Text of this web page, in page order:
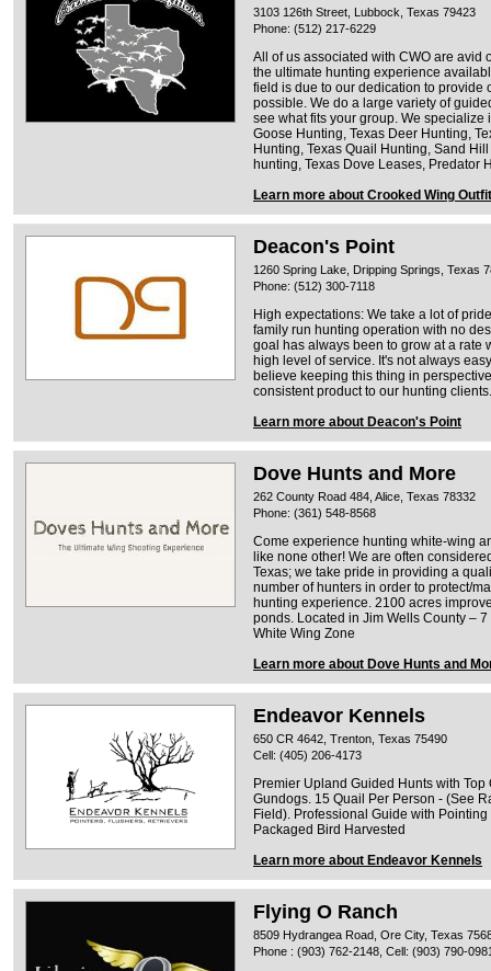
3103 126th Street, Lubbock, Texas 79423
Phone: (512) 217-6229
All of us associated with CWO are avid
the ultimate hunting experience
field is due to our dedication to provide
possible. We do a large variety of
see what fits your group. We specialize
Goose Hunting, Texas Deer Hunting,
Hunting, Texas Quail Hunting, Sand
hunting, Texas Dove Leases, Predator
Learn more about Crooked Wing
Deacon's Point
1260 Spring Lake, Dripping Springs, Texas
Phone: (512) 300-7118
High expectations: We take a lot of
family run hunting operation with no
goal has always been to grow at a rate
high level of service. It's not always
believe keeping this thing in
consistent product to our hunting clients.
Learn more about Deacon's Point
Dove Hunts and More
262 County Road 484, Alice, Texas 78332
Phone: (361) 548-8568
Come experience hunting white-wing
like none other! We are often
Texas; we take pride in providing a
number of hunters in order to protect/
hunting experience. 2100 acres
ponds. Located in Jim Wells County –
White Wing Zone
Learn more about Dove Hunts and
Endeavor Kennels
650 CR 4642, Trenton, Texas 75490
Cell: (405) 206-4173
Premier Upland Guided Hunts with
Gundogs. 15 Quail Per Person - (See
Field). Professional Guide with
Packaged Bird Harvested
Learn more about Endeavor Kennels
Flying O Ranch
8509 Hydrangea Road, Ore City, Texas
Phone : (903) 762-2148, Cell: (903) 790-